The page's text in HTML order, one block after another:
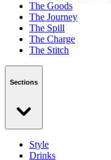
The Goods
The Journey
The Spill
The Charge
The Stitch
Sections
Style
Drinks